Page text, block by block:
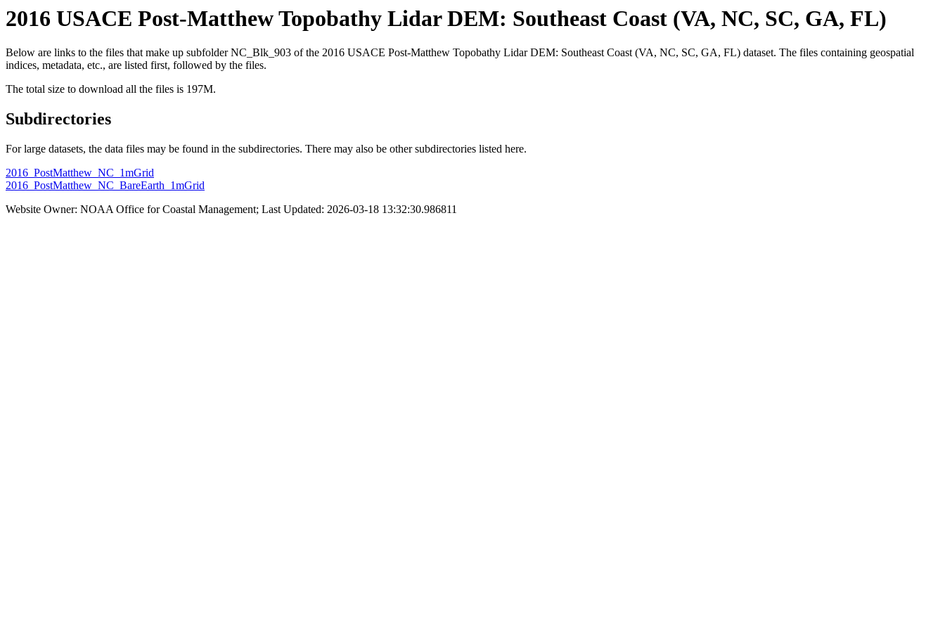
2016 USACE Post-Matthew Topobathy Lidar DEM: Southeast Coast (VA, NC, SC, GA, FL)
Below are links to the files that make up subfolder NC_Blk_903 of the 2016 USACE Post-Matthew Topobathy Lidar DEM: Southeast Coast (VA, NC, SC, GA, FL) dataset. The files containing geospatial
indices, metadata, etc., are listed first, followed by the files.
The total size to download all the files is 197M.
Subdirectories
For large datasets, the data files may be found in the subdirectories. There may also be other subdirectories listed here.
2016_PostMatthew_NC_1mGrid
2016_PostMatthew_NC_BareEarth_1mGrid
Website Owner: NOAA Office for Coastal Management; Last Updated: 2026-03-18 13:32:30.986811